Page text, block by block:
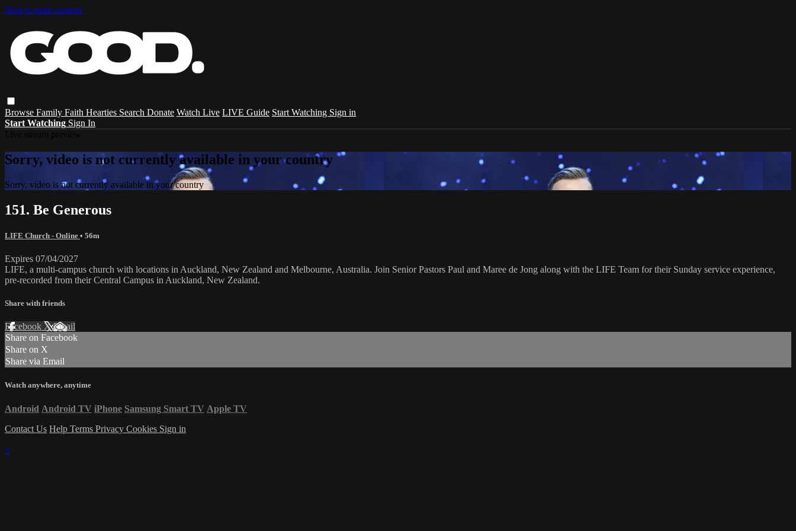
Skip to main content
Browse Family Faith Hearties Search Donate Watch Live LIVE Guide Start Watching Sign in
Start Watching Sign In
Sorry, video is not currently available in your country
Sorry, video is not currently available in your country
151. Be Generous
LIFE Church - Online • 56m
Expires 07/04/2027
LIFE, a multi-campus church with locations in Auckland, New Zealand and Melbourne, Australia. Join Senior Pastors Paul and Maree de Jong along with the LIFE Team for their Sunday service experience,
pre-recorded from their Central Campus in Auckland, New Zealand.
Share with friends
Facebook XEmail
Share on Facebook
Share on X
Share via Email
Watch anywhere, anytime
Android Android TV iPhone Samsung Smart TV Apple TV
Contact Us Help Terms Privacy Cookies Sign in
×